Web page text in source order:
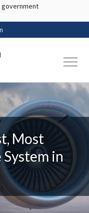
content
government
Most
in